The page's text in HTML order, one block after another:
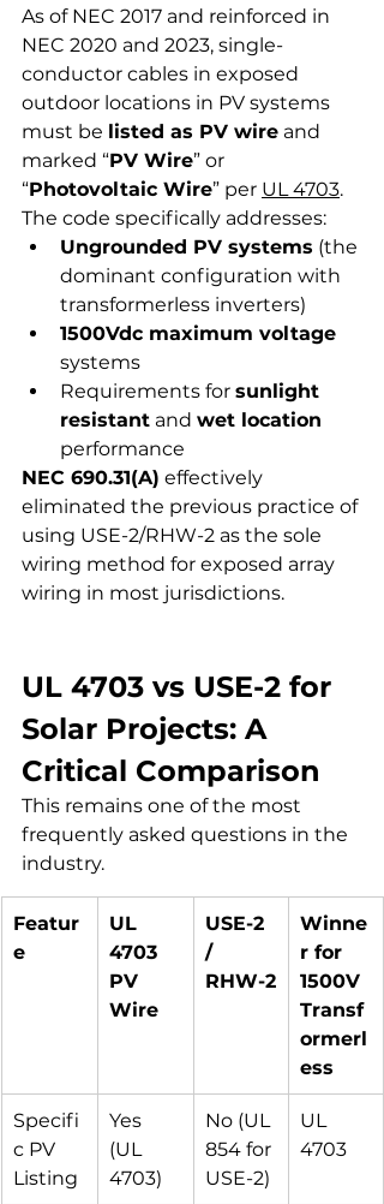
As of NEC 2017 and reinforced in
NEC 2020 and 2023, single-
conductor cables in exposed
outdoor locations in PV systems
must be listed as PV wire and
marked “PV Wire” or
“Photovoltaic Wire” per UL 4703.
The code specifically addresses:
Ungrounded PV systems (the
dominant configuration with
transformerless inverters)
1500Vdc maximum voltage
systems
Requirements for sunlight
resistant and wet location
performance
NEC 690.31(A) effectively
eliminated the previous practice of
using USE-2/RHW-2 as the sole
wiring method for exposed array
wiring in most jurisdictions.
UL 4703 vs USE-2 for
Solar Projects: A
Critical Comparison
This remains one of the most
frequently asked questions in the
industry.
Featur
e
UL
4703
PV
Wire
USE-2
/
RHW-2
Winne
r for
1500V
Transf
ormerl
ess
Specifi
c PV
Listing
Yes
(UL
4703)
No (UL
854 for
USE-2)
UL
4703